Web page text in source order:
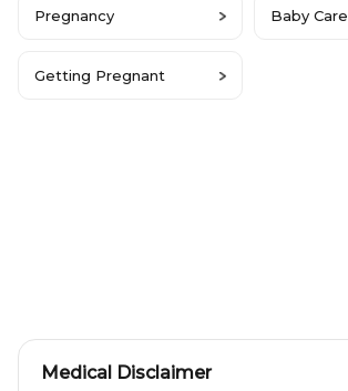
Pregnancy Baby Care
Getting Pregnant
Medical Disclaimer